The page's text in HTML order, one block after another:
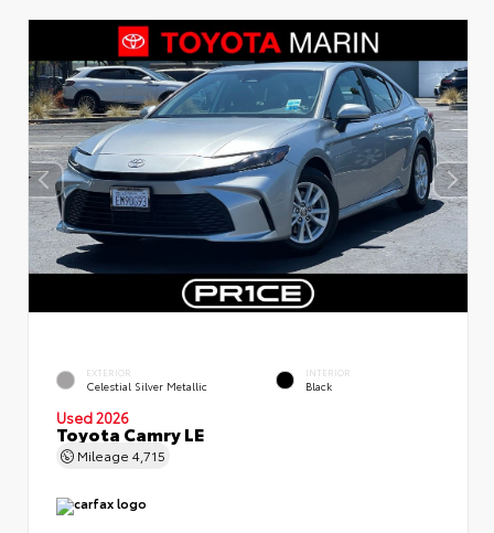
EXTERIOR
Celestial Silver Metallic
INTERIOR
Black
Used 2026
Toyota Camry LE
Mileage 4,715